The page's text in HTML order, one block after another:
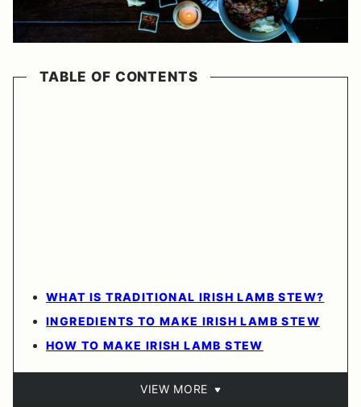
TABLE OF CONTENTS
WHAT IS TRADITIONAL IRISH LAMB STEW?
INGREDIENTS TO MAKE IRISH LAMB STEW
HOW TO MAKE IRISH LAMB STEW
VIEW MORE